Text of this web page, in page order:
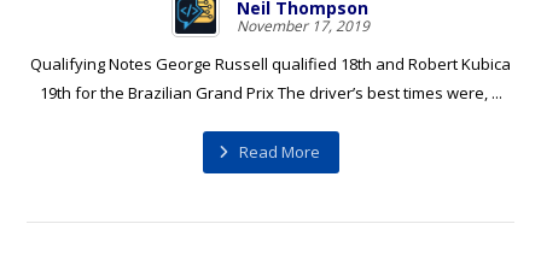
Neil Thompson
November 17, 2019
Qualifying Notes George Russell qualified 18th and Robert Kubica
19th for the Brazilian Grand Prix The driver’s best times were, ...
Read More